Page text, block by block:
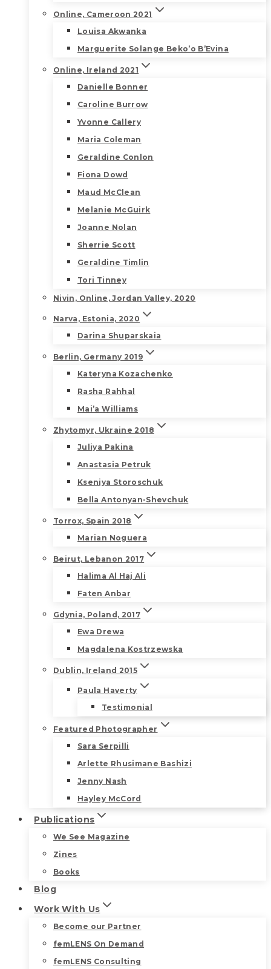
Online, Cameroon 2021
Louisa Akwanka
Marguerite Solange Beko’o B’Evina
Online, Ireland 2021
Danielle Bonner
Caroline Burrow
Yvonne Callery
Maria Coleman
Geraldine Conlon
Fiona Dowd
Maud McClean
Melanie McGuirk
Joanne Nolan
Sherrie Scott
Geraldine Timlin
Tori Tinney
Nivin, Online, Jordan Valley, 2020
Narva, Estonia, 2020
Darina Shuparskaia
Berlin, Germany 2019
Kateryna Kozachenko
Rasha Rahhal
Mai’a Williams
Zhytomyr, Ukraine 2018
Juliya Pakina
Anastasia Petruk
Kseniya Storoschuk
Bella Antonyan-Shevchuk
Torrox, Spain 2018
Marian Noguera
Beirut, Lebanon 2017
Halima Al Haj Ali
Faten Anbar
Gdynia, Poland, 2017
Ewa Drewa
Magdalena Kostrzewska
Dublin, Ireland 2015
Paula Haverty
Testimonial
Featured Photographer
Sara Serpilli
Arlette Rhusimane Bashizi
Jenny Nash
Hayley McCord
Publications
We See Magazine
Zines
Books
Blog
Work With Us
Become our Partner
femLENS On Demand
femLENS Consulting